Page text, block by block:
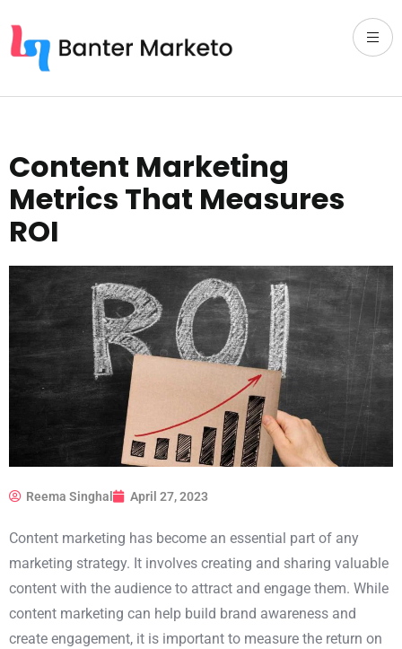
Content Marketing
Metrics That Measures
ROI
Reema Singhal April 27, 2023
Content marketing has become an essential part of any
marketing strategy. It involves creating and sharing valuable
content with the audience to attract and engage them. While
content marketing can help build brand awareness and
create engagement, it is important to measure the return on